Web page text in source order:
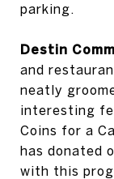
parking.
Destin
and
neatly
interesting
Coins for a
has donated
with this